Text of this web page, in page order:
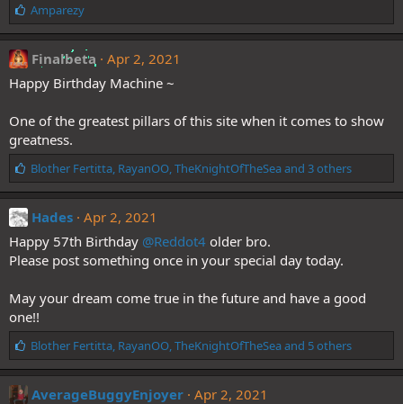
L
i
k
e
:
Amparezy
Finalbeta
Apr 2, 2021
Happy Birthday Machine ~
One of the greatest pillars of this site when it comes to show
greatness.
L
i
k
e
:
Blother Fertitta, RayanOO,TheKnightOfTheSeaand 3 others
Hades Apr 2, 2021
Happy 57th Birthday @Reddot4 older bro.
Please post something once in your special day today.
May your dream come true in the future and have a good
one!!
L
i
k
e
Blother Fertitta, RayanOO,TheKnightOfTheSeaand 5 others
AverageBuggyEnjoyer Apr 2, 2021